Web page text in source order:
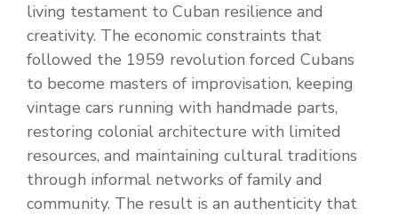
living testament to Cuban resilience and
creativity. The economic constraints that
followed the 1959 revolution forced Cubans
to become masters of improvisation, keeping
vintage cars running with handmade parts,
restoring colonial architecture with limited
resources, and maintaining cultural traditions
through informal networks of family and
community. The result is an authenticity that